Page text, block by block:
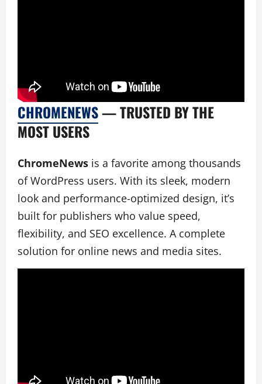
CHROMENEWS— TRUSTED BY THE
MOST USERS
ChromeNews is a favorite among thousands
of WordPress users. With its sleek, modern
look and performance-optimized design, it’s
built for publishers who value speed,
flexibility, and SEO excellence. A complete
solution for online news and media sites.